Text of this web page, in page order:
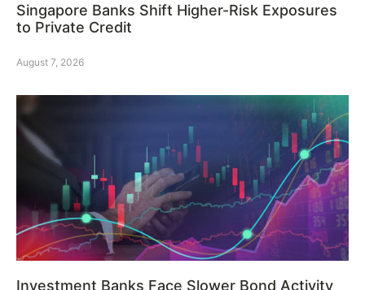
Singapore Banks Shift Higher-Risk Exposures
to Private Credit
August 7, 2026
Investment Banks Face Slower Bond Activity